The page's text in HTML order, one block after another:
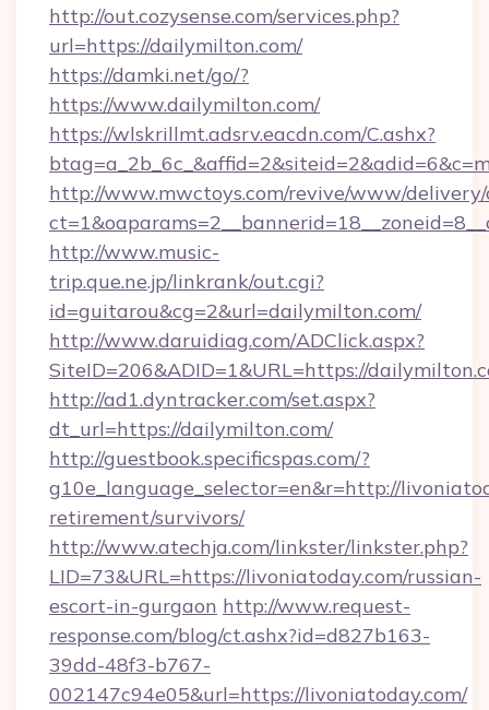
http://out.cozysense.com/services.php?
url=https://dailymilton.com/
https://damki.net/go/?
https://www.dailymilton.com/
https://wlskrillmt.adsrv.eacdn.com/C.ashx?
http://www.mwctoys.com/revive/www/delivery/
http://www.music-
trip.que.ne.jp/linkrank/out.cgi?
id=guitarou&cg=2&url=dailymilton.com/
http://www.daruidiag.com/ADClick.aspx?
SiteID=206&ADID=1&URL=https://
http://ad1.dyntracker.com/set.aspx?
dt_url=https://dailymilton.com/
http://guestbook.specificspas.com/?
g10e_language_selector=en&r=http://
retirement/survivors/
http://www.atechja.com/linkster/linkster.php?
LID=73&URL=https://livoniatoday.com/russian-
escort-in-gurgaon http://www.request-
response.com/blog/ct.ashx?id=d827b163-
39dd-48f3-b767-
002147c94e05&url=https://livoniatoday.com/